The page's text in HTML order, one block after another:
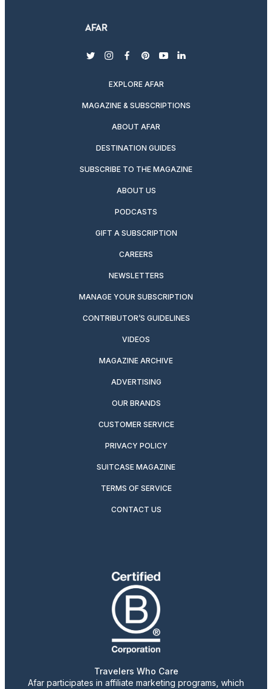
twitterinstagram
facebook
pinterest
youtubelinkedin
EXPLORE AFAR
MAGAZINE & SUBSCRIPTIONS
ABOUT AFAR
DESTINATION GUIDES
SUBSCRIBE TO THE MAGAZINE
ABOUT US
PODCASTS
GIFT A SUBSCRIPTION
CAREERS
NEWSLETTERS
MANAGE YOUR SUBSCRIPTION
CONTRIBUTOR’S GUIDELINES
VIDEOS
MAGAZINE ARCHIVE
ADVERTISING
OUR BRANDS
CUSTOMER SERVICE
PRIVACY POLICY
SUITCASE MAGAZINE
TERMS OF SERVICE
CONTACT US
Travelers Who Care
Afar participates in affiliate marketing programs, which